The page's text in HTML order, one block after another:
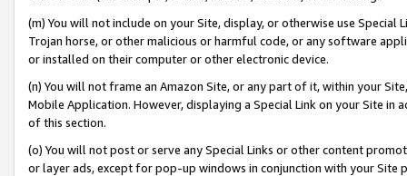
(m) You will not include on your Site, display, or otherwise use
Trojan horse, or other malicious or harmful code, or any software
or installed on their computer or other electronic device.
(n) You will not frame an Amazon Site, or any part of it, within your
Mobile Application. However, displaying a Special Link on your Site
of this section.
(o) You will not post or serve any Special Links or other content
or layer ads, except for pop-up windows in conjunction with your